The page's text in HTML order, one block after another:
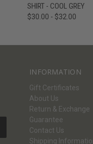
SHIRT - COOL GREY
$30.00 - $32.00
INFORMATION
Gift Certificates
About Us
Return & Exchange
Guarantee
Contact Us
Shipping